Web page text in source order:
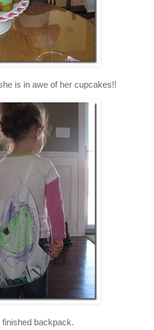
is in awe of her cupcakes!!
finished backpack.